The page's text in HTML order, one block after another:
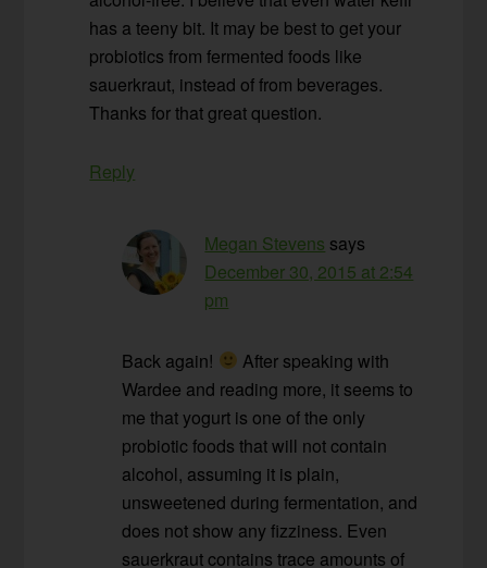
has a teeny bit. It may be best to get your
probiotics from fermented foods like
sauerkraut, instead of from beverages.
Thanks for that great question.
Reply
Megan Stevens says
December 30, 2015 at 2:54
pm
Back again!
After speaking with
Wardee and reading more, it seems to
me that yogurt is one of the only
probiotic foods that will not contain
alcohol, assuming it is plain,
unsweetened during fermentation, and
does not show any fizziness. Even
sauerkraut contains trace amounts of